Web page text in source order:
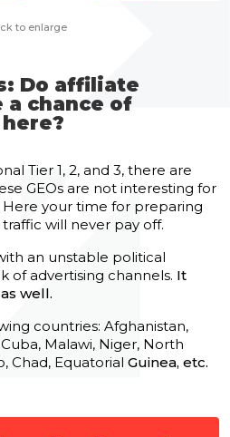
to enlarge
Do affiliate
a chance of
Tier 1, 2, and 3, there are
GEOs are not interesting for
your time for preparing
will never pay off.
an unstable political
of advertising channels. It
well.
countries: Afghanistan,
Malawi, Niger, North
Chad, Equatorial Guinea, etc.